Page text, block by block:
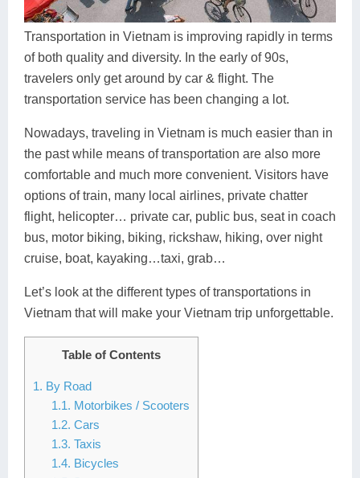
Ha Giang
Cao Bang
Hai Phong
Hoa Binh
Lang Son
Lung Cu
Buon Ma Thuot
Vinh
Kon Tum
Da Lat
Quang Binh
Phan Rang
Mui Ne
Sa Dec
Soc Trang
Phu Quoc
Vung Tau
Discovery
Food Tours
Hiking & Trekking
Student Adventure
Transportation in Vietnam is improving rapidly in terms
of both quality and diversity. In the early of 90s,
travelers only get around by car & flight. The
transportation service has been changing a lot.
Nowadays, traveling in Vietnam is much easier than in
the past while means of transportation are also more
comfortable and much more convenient. Visitors have
options of train, many local airlines, private chatter
flight, helicopter… private car, public bus, seat in coach
bus, motor biking, biking, rickshaw, hiking, over night
cruise, boat, kayaking…taxi, grab…
Let’s look at the different types of transportations in
Vietnam that will make your Vietnam trip unforgettable.
Table of Contents
1. By Road
1.1. Motorbikes / Scooters
1.2. Cars
1.3. Taxis
1.4. Bicycles